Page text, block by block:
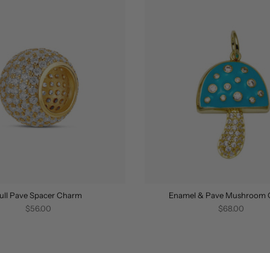
Pave Spacer Charm
$56.00
Enamel & Pave Mushroom
$68.00